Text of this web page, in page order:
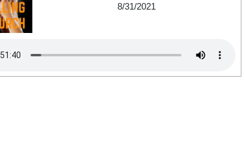
8/31/2021